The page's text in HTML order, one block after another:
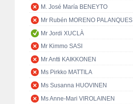
M. José María BENEYTO
Mr Rubén MORENO PALANQUES
Mr Jordi XUCLÀ
Mr Kimmo SASI
Mr Antti KAIKKONEN
Ms Pirkko MATTILA
Ms Susanna HUOVINEN
Ms Anne-Mari VIROLAINEN